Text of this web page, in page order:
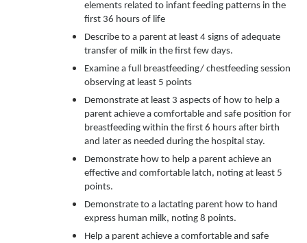
elements related to infant feeding patterns in the
first 36 hours of life
Describe to a parent at least 4 signs of adequate
transfer of milk in the first few days.
Examine a full breastfeeding/ chestfeeding session
observing at least 5 points
Demonstrate at least 3 aspects of how to help a
parent achieve a comfortable and safe position for
breastfeeding within the first 6 hours after birth
and later as needed during the hospital stay.
Demonstrate how to help a parent achieve an
effective and comfortable latch, noting at least 5
points.
Demonstrate to a lactating parent how to hand
express human milk, noting 8 points.
Help a parent achieve a comfortable and safe